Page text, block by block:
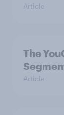
Article
The
Article